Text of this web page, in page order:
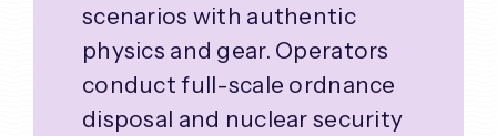
scenarios with authentic
physics and gear. Operators
conduct full-scale ordnance
disposal and nuclear security